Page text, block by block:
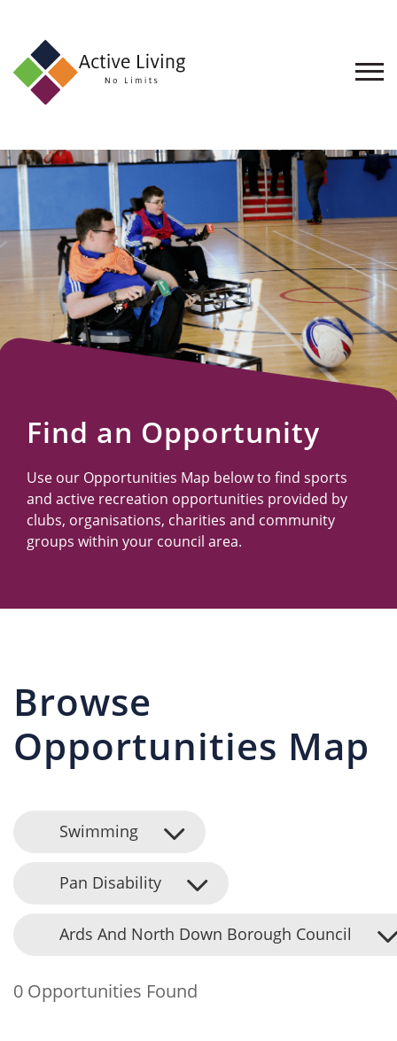
About
Find
an
Opportunity
Events
and
Schemes
Resources
Find an Opportunity
Use our Opportunities Map below to find sports
and active recreation opportunities provided by
clubs, organisations, charities and community
groups within your council area.
Browse
Opportunities Map
Swimming
Pan Disability
Ards And North Down Borough Council
0 Opportunities Found